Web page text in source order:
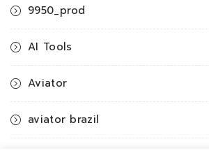
9950_prod
AI Tools
Aviator
aviator brazil